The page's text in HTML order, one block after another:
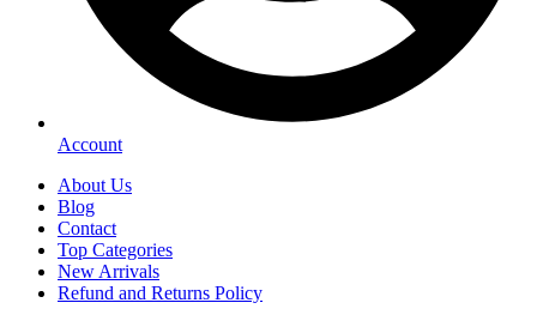
Account
About Us
Blog
Contact
Top Categories
New Arrivals
Refund and Returns Policy